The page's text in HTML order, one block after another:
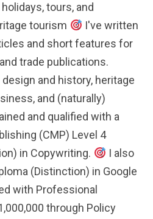
tours, and
tourism
I've written
and short features for
trade publications.
and history, heritage
and (naturally)
and qualified with a
(CMP) Level 4
in Copywriting.
I also
(Distinction) in Google
with Professional
through Policy